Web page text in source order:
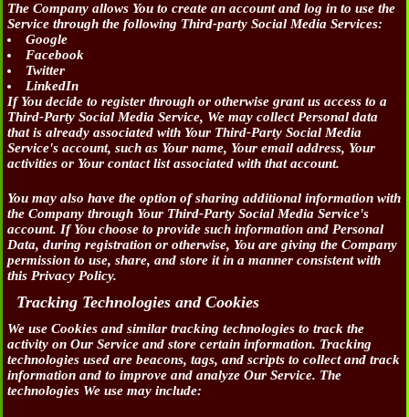
The Company allows You to create an account and log in to use the
Service through the following Third-party Social Media Services:
Google
Facebook
Twitter
LinkedIn
If You decide to register through or otherwise grant us access to a
Third-Party Social Media Service, We may collect Personal data
that is already associated with Your Third-Party Social Media
Service's account, such as Your name, Your email address, Your
activities or Your contact list associated with that account.
You may also have the option of sharing additional information with
the Company through Your Third-Party Social Media Service's
account. If You choose to provide such information and Personal
Data, during registration or otherwise, You are giving the Company
permission to use, share, and store it in a manner consistent with
this Privacy Policy.
Tracking Technologies and Cookies
We use Cookies and similar tracking technologies to track the
activity on Our Service and store certain information. Tracking
technologies used are beacons, tags, and scripts to collect and track
information and to improve and analyze Our Service. The
technologies We use may include: